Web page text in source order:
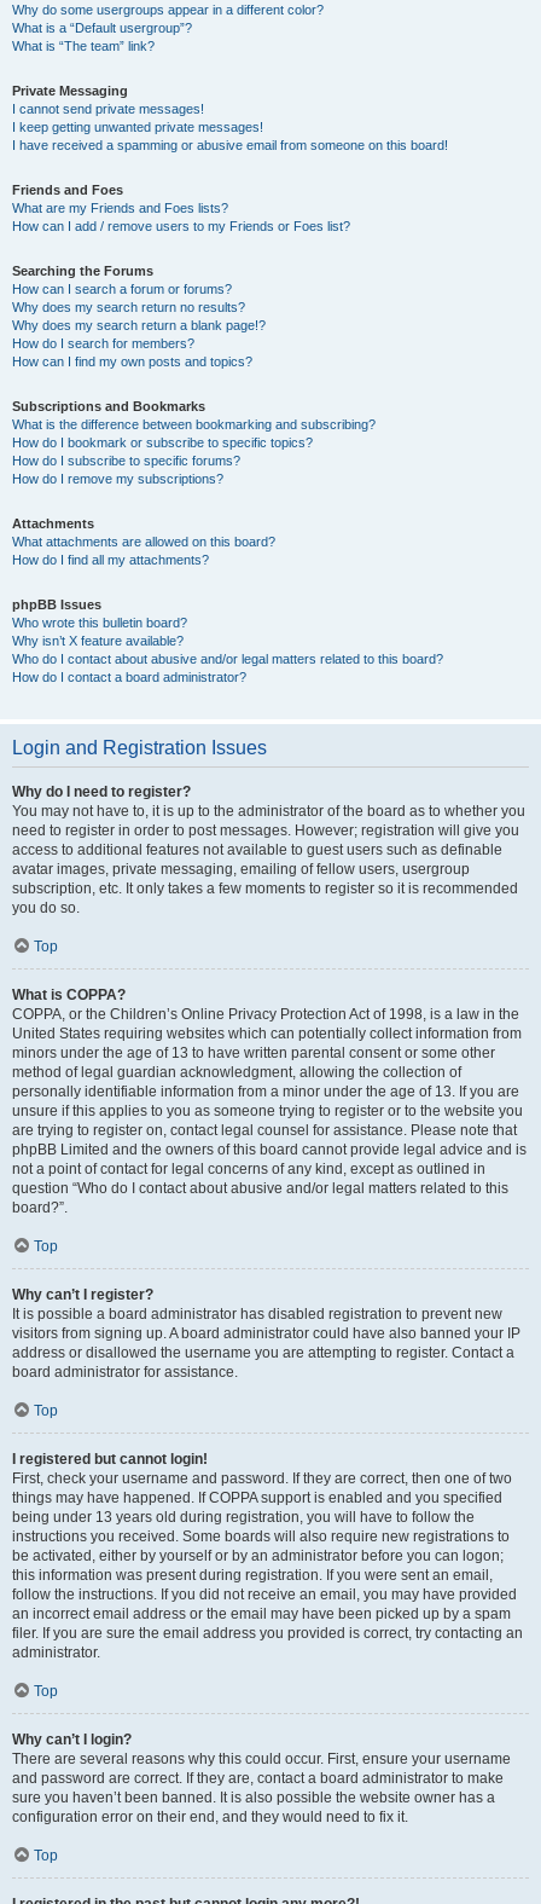
Why do some usergroups appear in a different color?
What is a “Default usergroup”?
What is “The team” link?
Private Messaging
I cannot send private messages!
I keep getting unwanted private messages!
I have received a spamming or abusive email from someone on this board!
Friends and Foes
What are my Friends and Foes lists?
How can I add / remove users to my Friends or Foes list?
Searching the Forums
How can I search a forum or forums?
Why does my search return no results?
Why does my search return a blank page!?
How do I search for members?
How can I find my own posts and topics?
Subscriptions and Bookmarks
What is the difference between bookmarking and subscribing?
How do I bookmark or subscribe to specific topics?
How do I subscribe to specific forums?
How do I remove my subscriptions?
Attachments
What attachments are allowed on this board?
How do I find all my attachments?
phpBB Issues
Who wrote this bulletin board?
Why isn’t X feature available?
Who do I contact about abusive and/or legal matters related to this board?
How do I contact a board administrator?
Login and Registration Issues
Why do I need to register?
You may not have to, it is up to the administrator of the board as to whether you
need to register in order to post messages. However; registration will give you
access to additional features not available to guest users such as definable
avatar images, private messaging, emailing of fellow users, usergroup
subscription, etc. It only takes a few moments to register so it is recommended
you do so.
Top
What is COPPA?
COPPA, or the Children’s Online Privacy Protection Act of 1998, is a law in the
United States requiring websites which can potentially collect information from
minors under the age of 13 to have written parental consent or some other
method of legal guardian acknowledgment, allowing the collection of
personally identifiable information from a minor under the age of 13. If you are
unsure if this applies to you as someone trying to register or to the website you
are trying to register on, contact legal counsel for assistance. Please note that
phpBB Limited and the owners of this board cannot provide legal advice and is
not a point of contact for legal concerns of any kind, except as outlined in
question “Who do I contact about abusive and/or legal matters related to this
board?”.
Top
Why can’t I register?
It is possible a board administrator has disabled registration to prevent new
visitors from signing up. A board administrator could have also banned your IP
address or disallowed the username you are attempting to register. Contact a
board administrator for assistance.
Top
I registered but cannot login!
First, check your username and password. If they are correct, then one of two
things may have happened. If COPPA support is enabled and you specified
being under 13 years old during registration, you will have to follow the
instructions you received. Some boards will also require new registrations to
be activated, either by yourself or by an administrator before you can logon;
this information was present during registration. If you were sent an email,
follow the instructions. If you did not receive an email, you may have provided
an incorrect email address or the email may have been picked up by a spam
filer. If you are sure the email address you provided is correct, try contacting an
administrator.
Top
Why can’t I login?
There are several reasons why this could occur. First, ensure your username
and password are correct. If they are, contact a board administrator to make
sure you haven’t been banned. It is also possible the website owner has a
configuration error on their end, and they would need to fix it.
Top